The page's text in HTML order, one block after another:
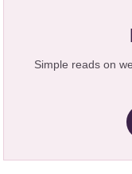
Simple reads on